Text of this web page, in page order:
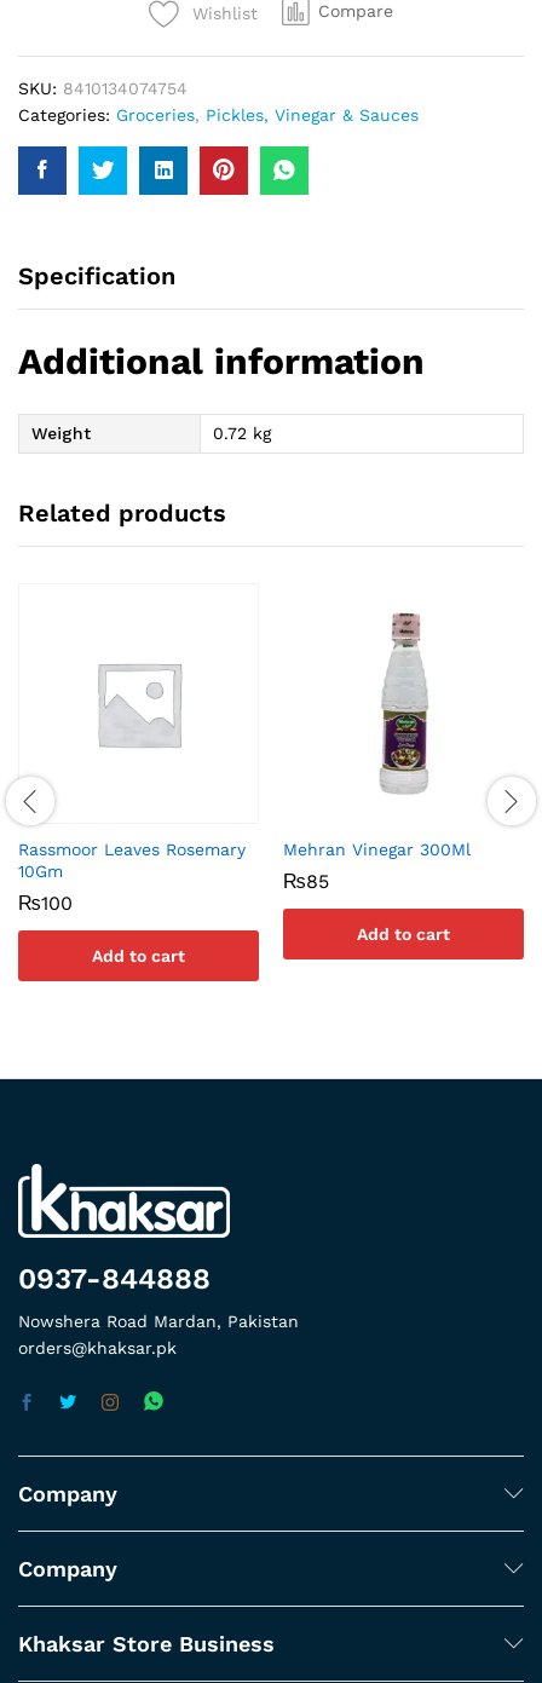
Wishlist Compare
SKU: 8410134074754
Categories: Groceries, Pickles, Vinegar & Sauces
Specification
Additional information
Weight 0.72 kg
Related products
Rassmoor Leaves Rosemary
10Gm
₨100
Add to cart
Mehran Vinegar 300Ml
₨85
Add to cart
0937-844888
Nowshera Road Mardan, Pakistan
orders@khaksar.pk
Company
Company
Khaksar Store Business